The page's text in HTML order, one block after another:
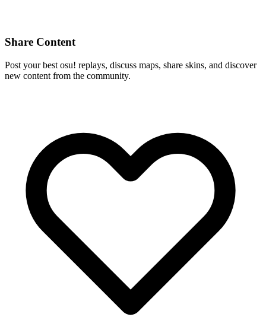
Share Content
Post your best osu! replays, discuss maps, share skins, and discover
new content from the community.